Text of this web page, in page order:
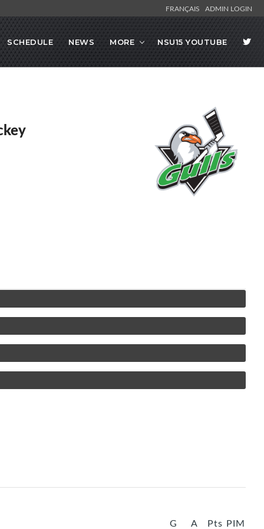
FRANÇAIS ADMIN LOGIN
SCHEDULE NEWS MORE NSU15 YOUTUBE
G A Pts PIM